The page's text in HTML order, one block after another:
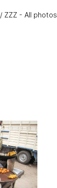
ZZZ - All photos